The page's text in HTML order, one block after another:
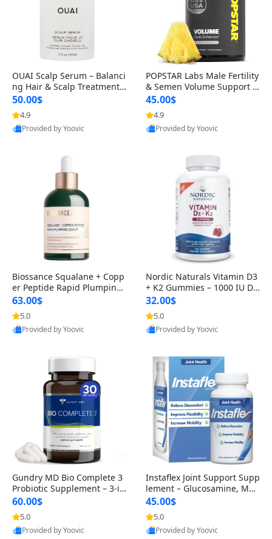
OUAI Scalp Serum – Balanci
ng Hair & Scalp Treatment
with Peptides, Red Clover &
Siberian Ginseng for Thicke
r Fuller-Looking Hair (2 fl oz)
50.00$
4.9
Provided by Yoovic
POPSTAR Labs Male Fertility
& Semen Volume Support S
upplement – Doctor Formul
ated Men’s Reproductive He
alth Capsules (120 Count)
45.00$
4.9
Provided by Yoovic
Biossance Squalane + Copp
er Peptide Rapid Plumping
Face Serum – Firming & Hy
drating Anti-Aging Serum f
or Fine Lines and Wrinkles
1.69 fl oz
63.00$
5.0
Provided by Yoovic
Nordic Naturals Vitamin D3
+ K2 Gummies – 1000 IU D3
& 45 mcg K2 Pomegranate
Flavor for Bone & Muscle Su
pport (120 Gummies)
32.00$
5.0
Provided by Yoovic
Gundry MD Bio Complete 3
Probiotic Supplement – 3-in
-1 Gut Health, Digestion, Bl
oating & Energy Support (3
0 Day Supply)
60.00$
5.0
Provided by Yoovic
Instaflex Joint Support Supp
lement – Glucosamine, MS
M, Turmeric & Hyaluronic A
cid (90 Capsules) for Men &
Women
45.00$
5.0
Provided by Yoovic